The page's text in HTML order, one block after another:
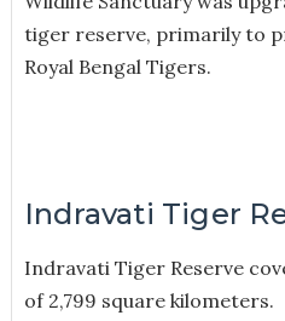
tiger reserve, primarily to
Royal Bengal Tigers.
Indravati Tiger
Indravati Tiger Reserve
of 2,799 square kilometers.